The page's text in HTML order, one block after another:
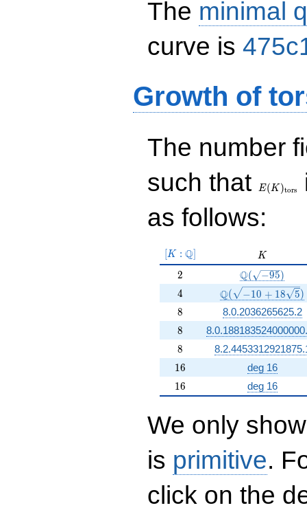
The minimal
curve is
Growth of
The number
such that
tors}
E(K )tors
as follows:
[K:\Q]
K : Q K
K
2
2 \Q(\sqrt{-
Q( −95)
4
4 \Q(\sqrt{-10
Q( −10 + 18 5)
8
8 8.0.2036265625.2
8
8
8
8
16
16 deg 16
16
16 deg 16
We only
is primitive.
click on the